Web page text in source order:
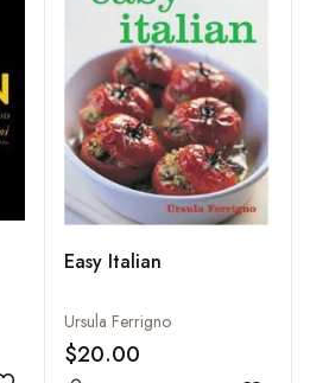
Easy Italian
Ursula Ferrigno
$20.00